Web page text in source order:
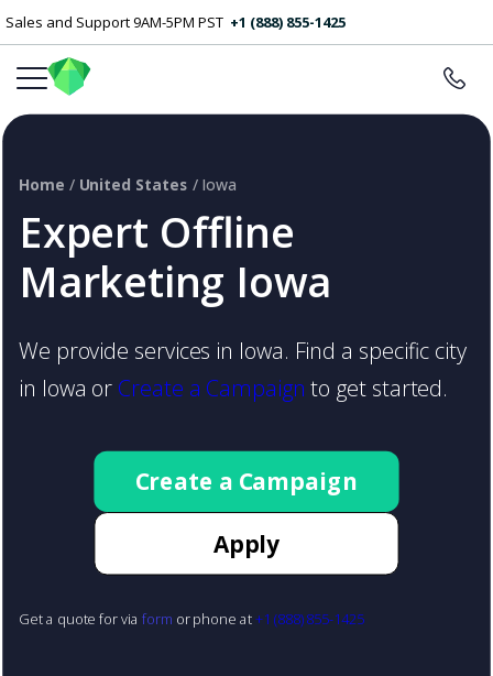
Sales and Support 9AM-5PM PST +1 (888) 855-1425
Expert Offline
Marketing Iowa
Home / United States / Iowa
We provide services in Iowa. Find a specific city
in Iowa or Create a Campaign to get started.
Create a Campaign
Apply
Get a quote for via form or phone at+1 (888) 855-1425